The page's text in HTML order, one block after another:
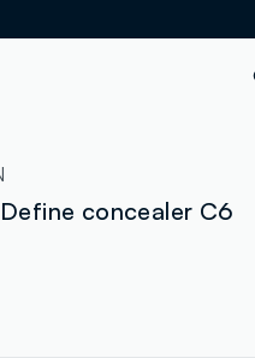
concealer C6